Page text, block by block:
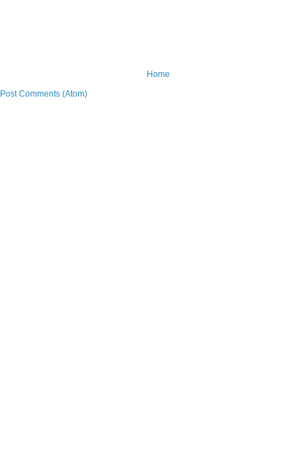
Home
Post Comments (Atom)